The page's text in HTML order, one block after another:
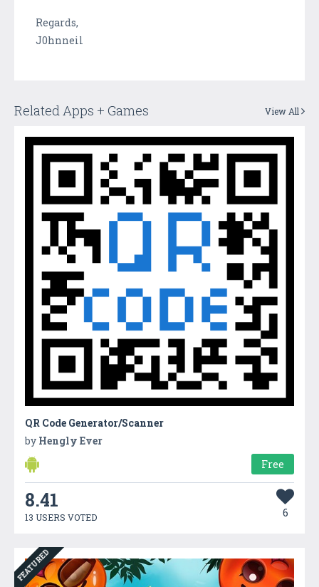
Regards,
J0hnneil
Related Apps + Games View All
QR Code Generator/Scanner
by Hengly Ever
Free
8.41
13 USERS VOTED 6
FEATURED